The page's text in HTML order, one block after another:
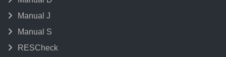
Manual J
Manual S
RESCheck